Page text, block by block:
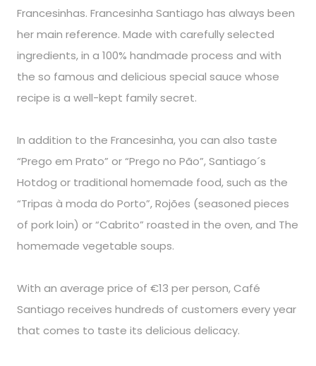
Francesinhas. Francesinha Santiago has always been
her main reference. Made with carefully selected
ingredients, in a 100% handmade process and with
the so famous and delicious special sauce whose
recipe is a well-kept family secret.
In addition to the Francesinha, you can also taste
“Prego em Prato” or “Prego no Pão”, Santiago´s
Hotdog or traditional homemade food, such as the
“Tripas à moda do Porto”, Rojões (seasoned pieces
of pork loin) or “Cabrito” roasted in the oven, and The
homemade vegetable soups.
With an average price of €13 per person, Café
Santiago receives hundreds of customers every year
that comes to taste its delicious delicacy.